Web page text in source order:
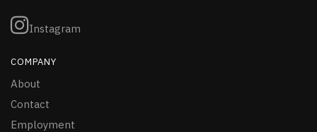
Instagram
COMPANY
About
Contact
Employment